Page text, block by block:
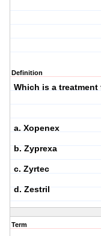
Definition
Which is a
a. Xopenex
b. Zyprexa
c. Zyrtec
d. Zestril
Term